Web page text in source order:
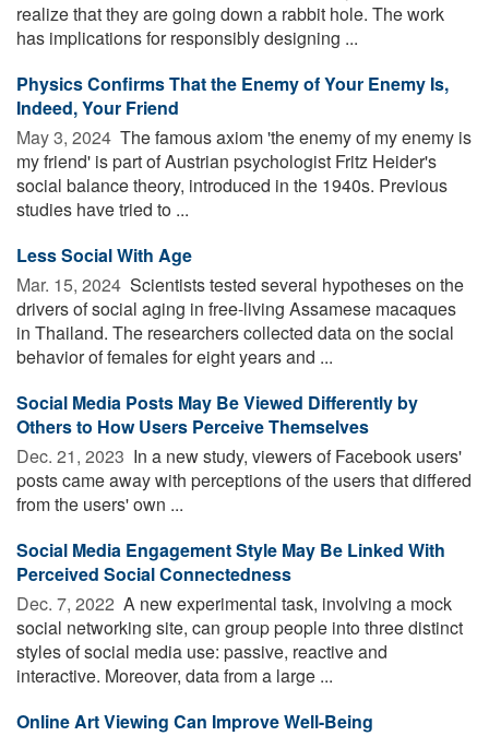
realize that they are going down a rabbit hole. The work
has implications for responsibly designing ...
Physics Confirms That the Enemy of Your Enemy Is,
Indeed, Your Friend
May 3, 2024  The famous axiom 'the enemy of my enemy is
my friend' is part of Austrian psychologist Fritz Heider's
social balance theory, introduced in the 1940s. Previous
studies have tried to ...
Less Social With Age
Mar. 15, 2024  Scientists tested several hypotheses on the
drivers of social aging in free-living Assamese macaques
in Thailand. The researchers collected data on the social
behavior of females for eight years and ...
Social Media Posts May Be Viewed Differently by
Others to How Users Perceive Themselves
Dec. 21, 2023  In a new study, viewers of Facebook users'
posts came away with perceptions of the users that differed
from the users' own ...
Social Media Engagement Style May Be Linked With
Perceived Social Connectedness
Dec. 7, 2022  A new experimental task, involving a mock
social networking site, can group people into three distinct
styles of social media use: passive, reactive and
interactive. Moreover, data from a large ...
Online Art Viewing Can Improve Well-Being